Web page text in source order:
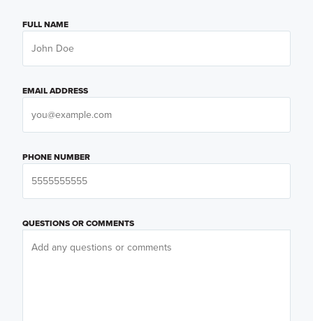
FULL NAME
EMAIL ADDRESS
PHONE NUMBER
QUESTIONS OR COMMENTS